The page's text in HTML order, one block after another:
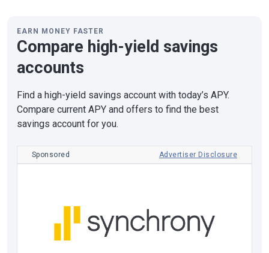
EARN MONEY FASTER
Compare high-yield savings
accounts
Find a high-yield savings account with today’s APY.
Compare current APY and offers to find the best
savings account for you.
Sponsored Advertiser Disclosure